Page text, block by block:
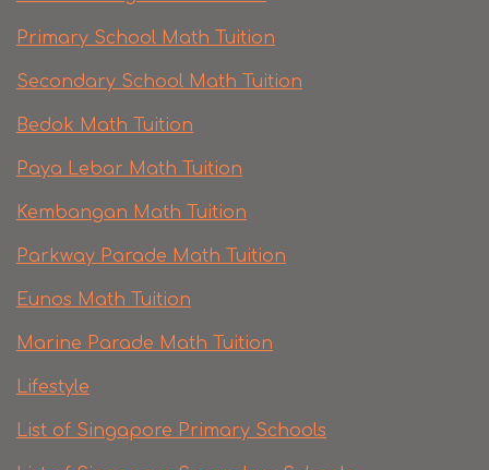
Primary School Math Tuition
Secondary School Math Tuition
Bedok Math Tuition
Paya Lebar Math Tuition
Kembangan Math Tuition
Parkway Parade Math Tuition
Eunos Math Tuition
Marine Parade Math Tuition
Lifestyle
List of Singapore Primary Schools